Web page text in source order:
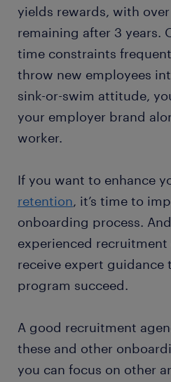
yields rewards, with
remaining after 3 years.
time constraints
throw new employees
sink-or-swim attitude,
your employer brand
worker.
If you want to enhance
retention, it’s time to
onboarding process.
experienced recruitment
receive expert guidance
program succeed.
A good recruitment
these and other
you can focus on other